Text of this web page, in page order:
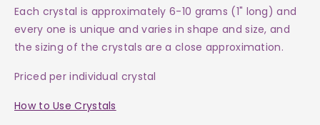
Each crystal is approximately 6-10 grams (1" long) and
every one is unique and varies in shape and size, and
the sizing of the crystals are a close approximation.
Priced per individual crystal
How to Use Crystals